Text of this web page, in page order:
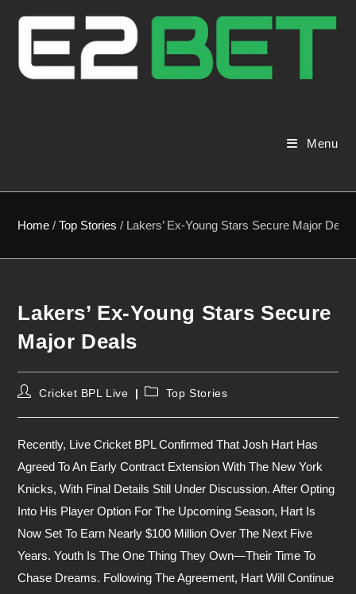
Menu
Home /Top Stories / Lakers’ Ex-Young Stars Secure Major Deals
Lakers’ Ex-Young Stars Secure
Major Deals
PostCricket BPL Live
PostTop Stories
Recently, Live Cricket BPL Confirmed That Josh Hart Has
Agreed To An Early Contract Extension With The New York
Knicks, With Final Details Still Under Discussion. After Opting
Into His Player Option For The Upcoming Season, Hart Is
Now Set To Earn Nearly $100 Million Over The Next Five
Years. Youth Is The One Thing They Own—Their Time To
Chase Dreams. Following The Agreement, Hart Will Continue